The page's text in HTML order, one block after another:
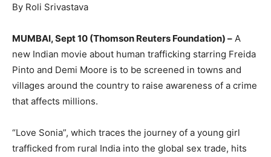
By Roli Srivastava
MUMBAI, Sept 10 (Thomson Reuters Foundation) – A
new Indian movie about human trafficking starring Freida
Pinto and Demi Moore is to be screened in towns and
villages around the country to raise awareness of a crime
that affects millions.
“Love Sonia”, which traces the journey of a young girl
trafficked from rural India into the global sex trade, hits